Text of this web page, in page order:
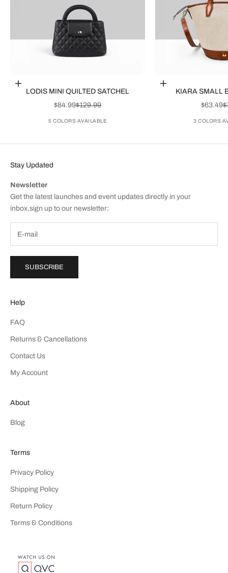
Choose options
LODIS MINI QUILTED SATCHEL
SALE PRICE
$84.99REGULAR PRICE
$129.99
5 COLORS AVAILABLE
Choose options
KIARA SMALL
SALE
$63.49
3 COLORS
Stay Updated
Newsletter
Get the latest launches and event updates directly in your
inbox,sign up to our newsletter:
SUBSCRIBE
Help
FAQ
Returns & Cancellations
Contact Us
My Account
About
Blog
Terms
Privacy Policy
Shipping Policy
Return Policy
Terms & Conditions